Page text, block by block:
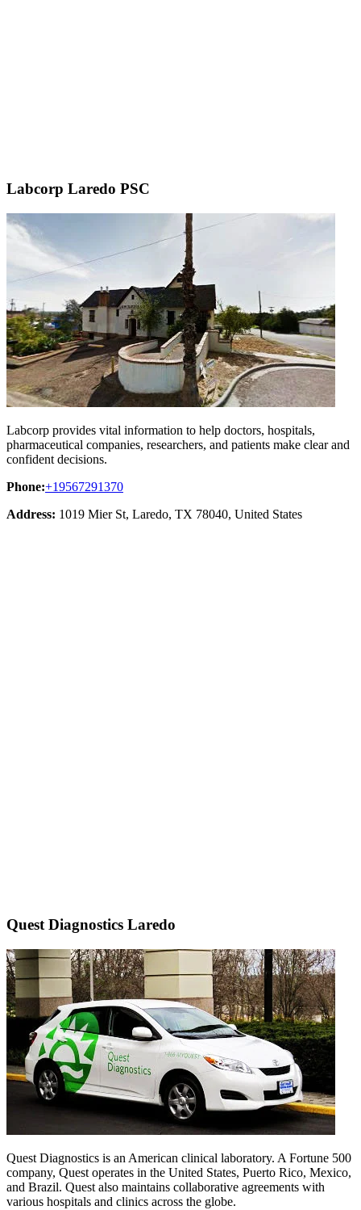
Labcorp Laredo PSC
Labcorp provides vital information to help doctors, hospitals,
pharmaceutical companies, researchers, and patients make clear and
confident decisions.
Phone:+19567291370
Address: 1019 Mier St, Laredo, TX 78040, United States
Quest Diagnostics Laredo
Quest Diagnostics is an American clinical laboratory. A Fortune 500
company, Quest operates in the United States, Puerto Rico, Mexico,
and Brazil. Quest also maintains collaborative agreements with
various hospitals and clinics across the globe.